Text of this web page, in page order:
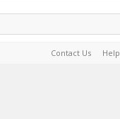
Contact Us Help